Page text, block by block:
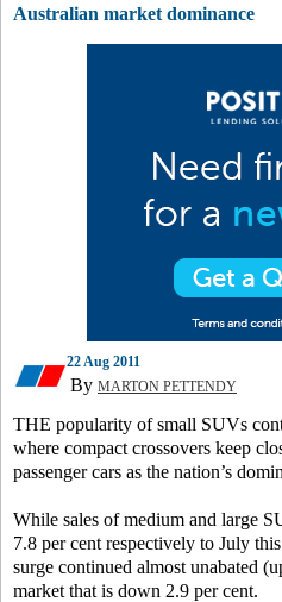
Australian market dominance
22 Aug 2011
By MARTON PETTENDY
THE popularity of small SUVs
where compact crossovers keep
passenger cars as the nation’s
While sales of medium and large
7.8 per cent respectively to July
surge continued almost unabated
market that is down 2.9 per cent.